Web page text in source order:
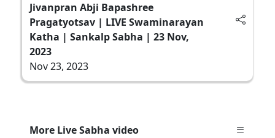
Jivanpran Abji Bapashree
Pragatyotsav | LIVE Swaminarayan
Katha | Sankalp Sabha | 23 Nov,
2023
Nov 23, 2023
More Live Sabha video